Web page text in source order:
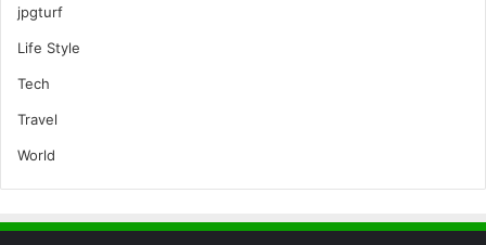
jpgturf
Life Style
Tech
Travel
World